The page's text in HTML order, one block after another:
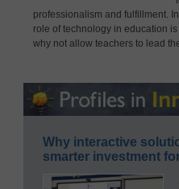
professionalism and fulfillment.
role of technology in education
why not allow teachers to lead
Why interactive
smarter investment